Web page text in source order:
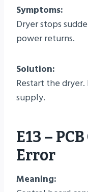
Symptoms:
Dryer stops
power returns.
Solution:
Restart the
supply.
E13 –
Error
Meaning: